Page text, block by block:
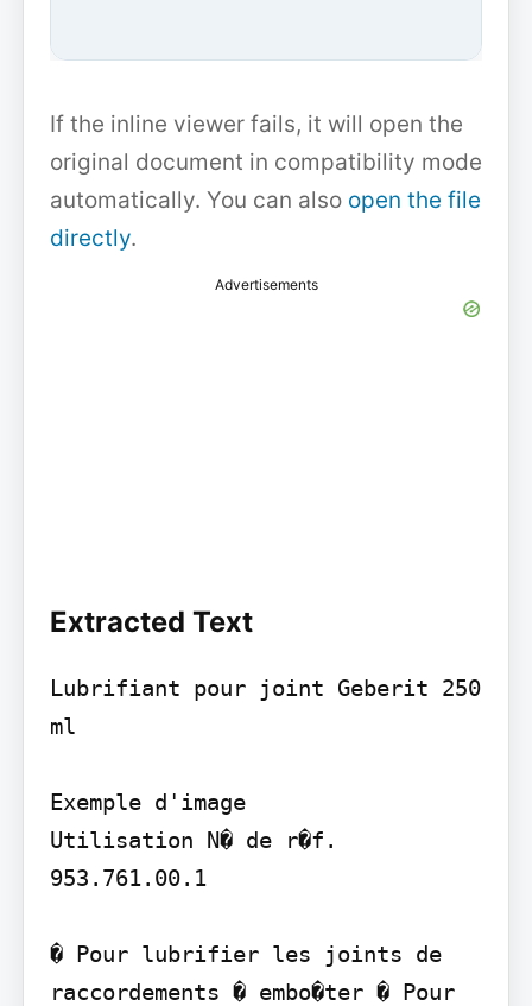
If the inline viewer fails, it will open the
original document in compatibility mode
automatically. You can also open the file
directly.
Advertisements
Extracted Text
Lubrifiant pour joint Geberit 250
ml
Exemple d'image
Utilisation N� de r�f.
953.761.00.1
� Pour lubrifier les joints de
raccordements � embo�ter � Pour